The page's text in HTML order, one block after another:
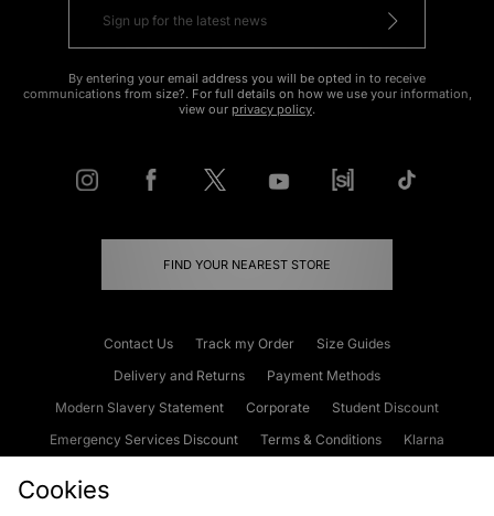
By entering your email address you will be opted in to receive
communications from size?. For full details on how we use your information,
view our privacy policy.
FIND YOUR NEAREST STORE
Contact Us Track my Order
Size Guides
Delivery and Returns
Payment Methods
Modern Slavery Statement
Corporate
Student Discount
Emergency Services Discount
Terms & Conditions
Klarna
Cookies